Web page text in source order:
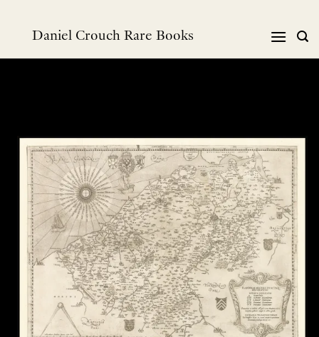
Daniel Crouch Rare Books